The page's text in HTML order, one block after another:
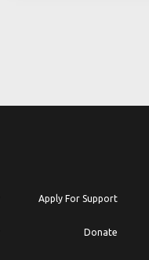
Apply For Support
Donate